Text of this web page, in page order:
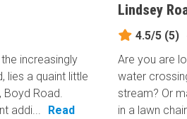
increasingly
lies a quaint little
Boyd Road.
addi...
Read
Lindsey
4.5/5 (5)
Are you are
water
stream? Or
in a lawn